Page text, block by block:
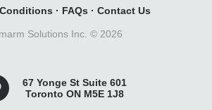
· FAQs · Contact Us
Solutions Inc. © 2026
67 Yonge St Suite 601
Toronto ON M5E 1J8